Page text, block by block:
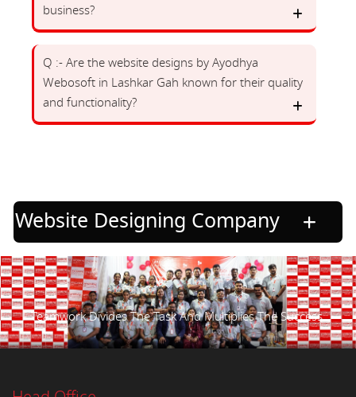
business?
Q :- Are the website designs by Ayodhya
Webosoft in Lashkar Gah known for their quality
and functionality?
Website Designing Company
Teamwork Divides The Task And Multiplies The Success.